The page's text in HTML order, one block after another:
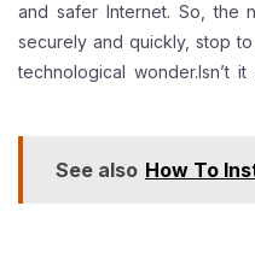
and safer Internet. So, the
securely and quickly, stop
technological wonder.Isn’t
See also How To